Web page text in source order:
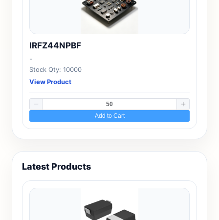
IRFZ44NPBF
-
Stock Qty: 10000
View Product
Add to Cart
Latest Products